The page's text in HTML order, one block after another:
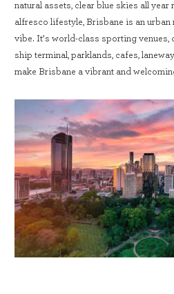
natural assets, clear blue skies all
alfresco lifestyle, Brisbane is an
vibe. It’s world-class sporting
ship terminal, parklands, cafes,
make Brisbane a vibrant and